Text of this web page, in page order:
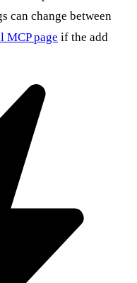
can change between
MCP page if the add